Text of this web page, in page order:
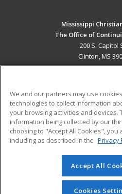
Mississippi
The Office of
200 S. Capitol
Clinton, MS
ADDITIONAL
Military
Financial Assistance
Help
© 2026 ed2go, a division of
reserved. The material on this
redistributed unless you
We and our partners may use
technologies to collect information
your browsing activities and devices.
information being collected by our
choosing to "Accept All Cookies",
including as described in the Privacy
Accept All
Cookies